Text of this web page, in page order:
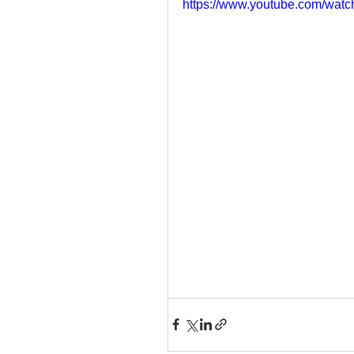
https://www.youtube.com/